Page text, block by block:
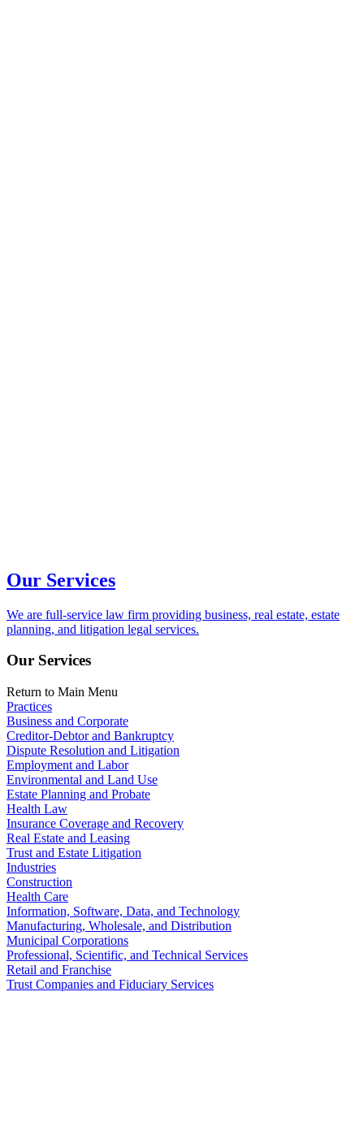
Our Services
We are full-service law firm providing business, real estate, estate
planning, and litigation legal services.
Our Services
Return to Main Menu
Practices
Business and Corporate
Creditor-Debtor and Bankruptcy
Dispute Resolution and Litigation
Employment and Labor
Environmental and Land Use
Estate Planning and Probate
Health Law
Insurance Coverage and Recovery
Real Estate and Leasing
Trust and Estate Litigation
Industries
Construction
Health Care
Information, Software, Data, and Technology
Manufacturing, Wholesale, and Distribution
Municipal Corporations
Professional, Scientific, and Technical Services
Retail and Franchise
Trust Companies and Fiduciary Services